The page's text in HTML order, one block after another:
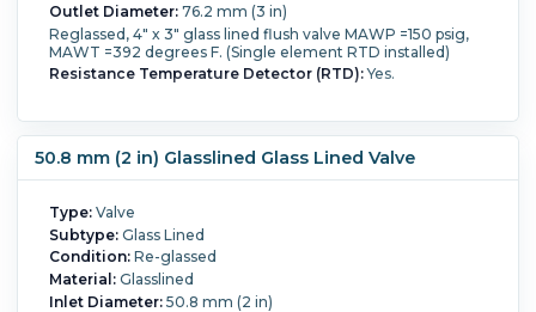
Outlet Diameter:76.2 mm (3 in)
Reglassed, 4" x 3" glass lined flush valve MAWP =150 psig,
MAWT =392 degrees F. (Single element RTD installed)
Resistance Temperature Detector (RTD):Yes.
50.8 mm (2 in) Glasslined Glass Lined Valve
Type:Valve
Subtype:Glass Lined
Condition:Re-glassed
Material:Glasslined
Inlet Diameter:50.8 mm (2 in)